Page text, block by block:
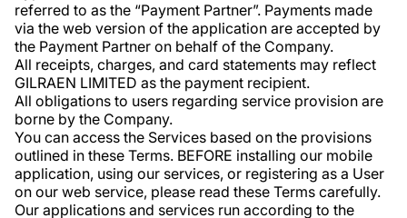
referred to as the “Payment Partner”. Payments made
via the web version of the application are accepted by
the Payment Partner on behalf of the Company.
All receipts, charges, and card statements may reflect
GILRAEN LIMITED as the payment recipient.
All obligations to users regarding service provision are
borne by the Company.
You can access the Services based on the provisions
outlined in these Terms. BEFORE installing our mobile
application, using our services, or registering as a User
on our web service, please read these Terms carefully.
Our applications and services run according to the